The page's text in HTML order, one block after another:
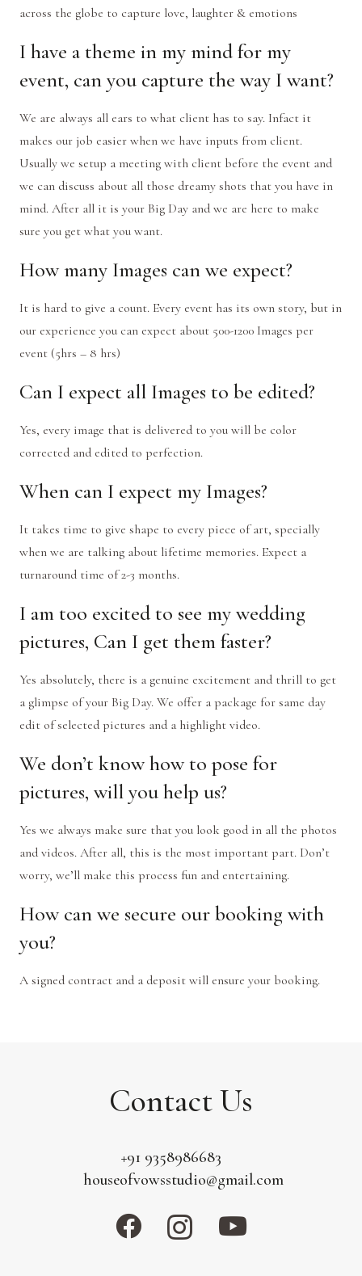
across the globe to capture love, laughter & emotions
I have a theme in my mind for my
event, can you capture the way I want?
We are always all ears to what client has to say. Infact it
makes our job easier when we have inputs from client.
Usually we setup a meeting with client before the event and
we can discuss about all those dreamy shots that you have in
mind. After all it is your Big Day and we are here to make
sure you get what you want.
How many Images can we expect?
It is hard to give a count. Every event has its own story, but in
our experience you can expect about 500-1200 Images per
event (5hrs – 8 hrs)
Can I expect all Images to be edited?
Yes, every image that is delivered to you will be color
corrected and edited to perfection.
When can I expect my Images?
It takes time to give shape to every piece of art, specially
when we are talking about lifetime memories. Expect a
turnaround time of 2-3 months.
I am too excited to see my wedding
pictures, Can I get them faster?
Yes absolutely, there is a genuine excitement and thrill to get
a glimpse of your Big Day. We offer a package for same day
edit of selected pictures and a highlight video.
We don’t know how to pose for
pictures, will you help us?
Yes we always make sure that you look good in all the photos
and videos. After all, this is the most important part. Don’t
worry, we’ll make this process fun and entertaining.
How can we secure our booking with
you?
A signed contract and a deposit will ensure your booking.
Contact Us
+91 9358986683
houseofvowsstudio@gmail.com